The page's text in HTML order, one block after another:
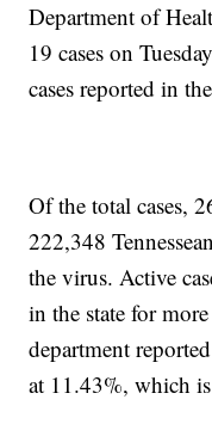
Department of
19 cases on
cases reported in
Of the total cases,
222,348
the virus. Active
in the state for
department
at 11.43%, which